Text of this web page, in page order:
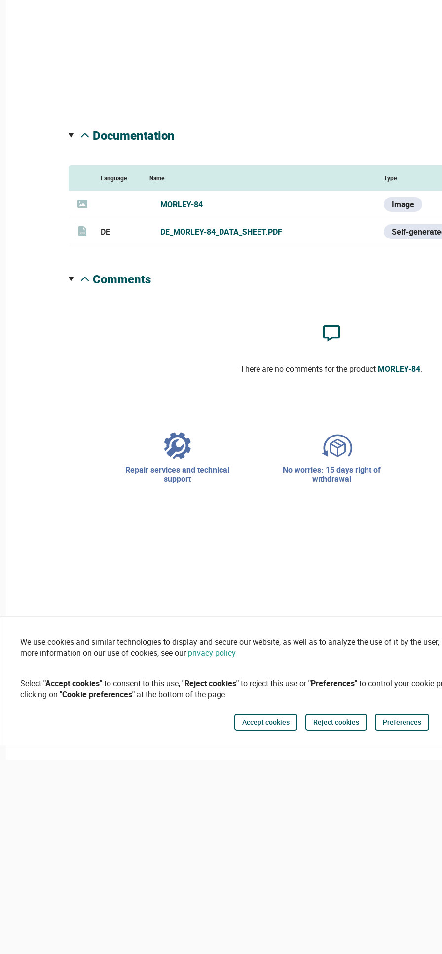
documentation
Language Name Type
MORLEY-84 Image
DE DE_MORLEY-84_DATA_SHEET.PDF Self-
comments
There are no comments for the product MORLEY-84.
repair services and technical
support
no worries: 15 days right of
withdrawal
We use cookies and similar technologies to display and secure our website, as well as to analyze the use of it by the
more information on our use of cookies, see ourprivacy policy
Select"Accept cookies"to consent to this use,"Reject cookies"to reject this use or"Preferences"to control your cookie
clicking on "Cookie preferences" at the bottom of the page.
Accept cookies Reject cookies Preferences